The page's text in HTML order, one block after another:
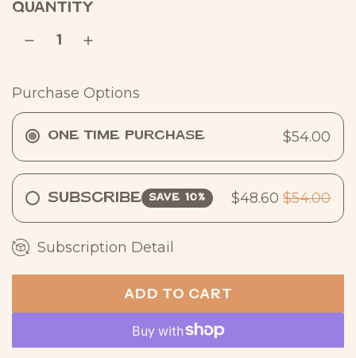
e
QUANTITY
Purchase Options
One Time Purchase $54.00
Subscribe SAVE 10% $48.60 $54.00
Subscription Detail
ADD TO CART
L
O
A